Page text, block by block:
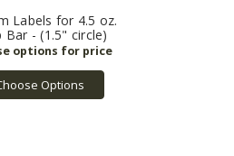
Labels for 4.5 oz.
Bar - (1.5" circle)
Options